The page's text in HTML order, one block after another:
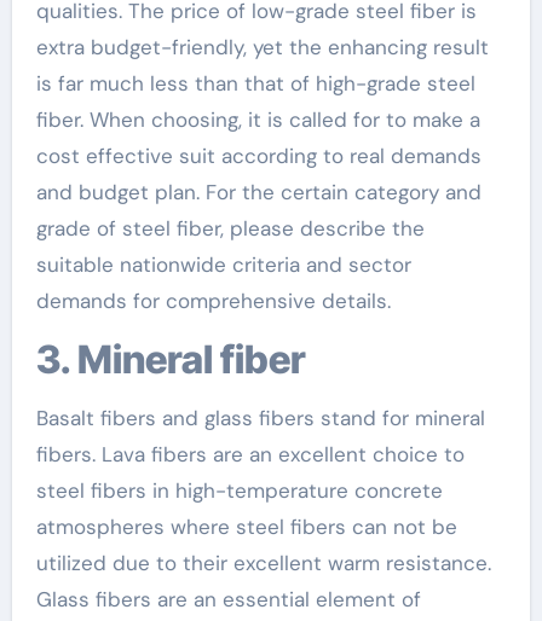
qualities. The price of low-grade steel fiber is
extra budget-friendly, yet the enhancing result
is far much less than that of high-grade steel
fiber. When choosing, it is called for to make a
cost effective suit according to real demands
and budget plan. For the certain category and
grade of steel fiber, please describe the
suitable nationwide criteria and sector
demands for comprehensive details.
3. Mineral fiber
Basalt fibers and glass fibers stand for mineral
fibers. Lava fibers are an excellent choice to
steel fibers in high-temperature concrete
atmospheres where steel fibers can not be
utilized due to their excellent warm resistance.
Glass fibers are an essential element of